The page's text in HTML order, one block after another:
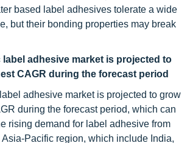
based label adhesives tolerate a wide
but their bonding properties may break
label adhesive market is projected to
CAGR during the forecast period
adhesive market is projected to grow
during the forecast period, which can
rising demand for label adhesive from
Pacific region, which include India,